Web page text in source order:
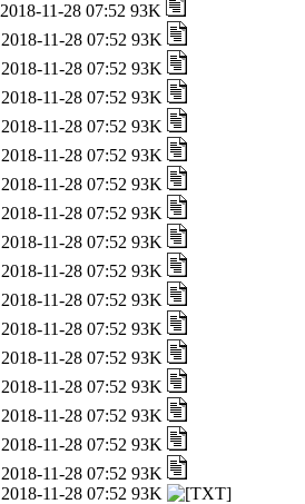
2018-11-28 07:52 93K
2018-11-28 07:52 93K
2018-11-28 07:52 93K
2018-11-28 07:52 93K
2018-11-28 07:52 93K
2018-11-28 07:52 93K
2018-11-28 07:52 93K
2018-11-28 07:52 93K
2018-11-28 07:52 93K
2018-11-28 07:52 93K
2018-11-28 07:52 93K
2018-11-28 07:52 93K
2018-11-28 07:52 93K
2018-11-28 07:52 93K
2018-11-28 07:52 93K
2018-11-28 07:52 93K
2018-11-28 07:52 93K
2018-11-28 07:52 93K